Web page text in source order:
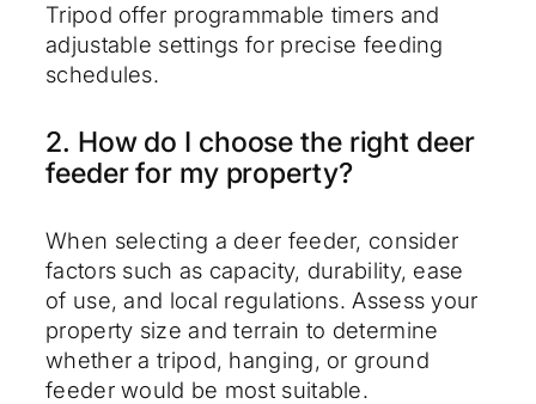
Tripod offer programmable timers and
adjustable settings for precise feeding
schedules.
2. How do I choose the right deer
feeder for my property?
When selecting a deer feeder, consider
factors such as capacity, durability, ease
of use, and local regulations. Assess your
property size and terrain to determine
whether a tripod, hanging, or ground
feeder would be most suitable.